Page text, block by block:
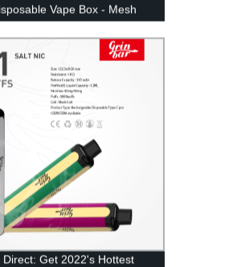
Vape Box - Mesh
Direct: Get 2022's Hottest